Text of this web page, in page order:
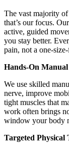
The vast majority of
that’s our focus.
active, guided
you stay better.
pain, not a one-
Hands-On
We use skilled
nerve, improve
tight muscles that
work often brings
window your body
Targeted Physical